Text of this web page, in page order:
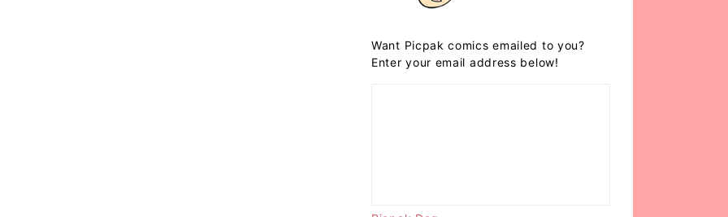
Want Picpak comics emailed to you?
Enter your email address below!